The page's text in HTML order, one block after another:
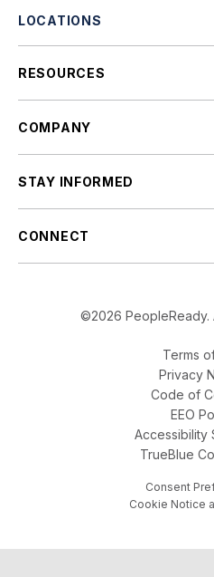
LOCATIONS
RESOURCES
COMPANY
STAY INFORMED
CONNECT
©2026 PeopleReady.
Terms
Privacy
Code of
EEO
Accessibility
TrueBlue
Consent
Cookie Notice